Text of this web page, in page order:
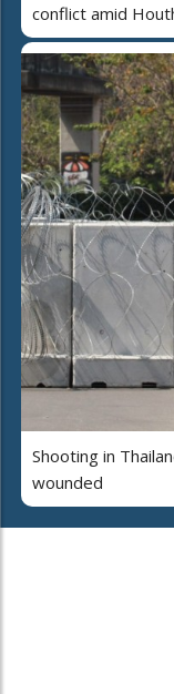
conflict amid
Shooting in
wounded